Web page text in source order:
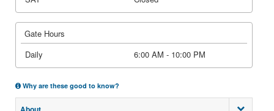
Gate Hours
Daily
6:00 AM - 10:00 PM
Why are these good to know?